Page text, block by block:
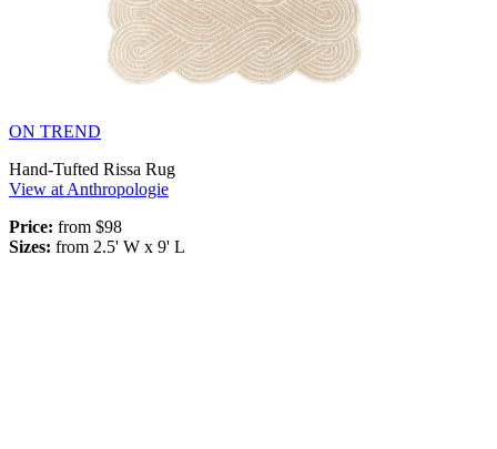
ON TREND
Hand-Tufted Rissa Rug
View at Anthropologie
Price: from $98
Sizes: from 2.5' W x 9' L